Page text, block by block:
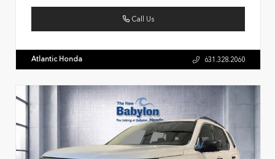
Call Us
Atlantic Honda 631.328.2060